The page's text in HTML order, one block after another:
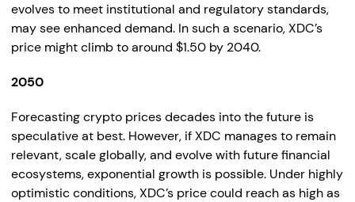
evolves to meet institutional and regulatory standards,
may see enhanced demand. In such a scenario, XDC’s
price might climb to around $1.50 by 2040.
2050
Forecasting crypto prices decades into the future is
speculative at best. However, if XDC manages to remain
relevant, scale globally, and evolve with future financial
ecosystems, exponential growth is possible. Under highly
optimistic conditions, XDC’s price could reach as high as